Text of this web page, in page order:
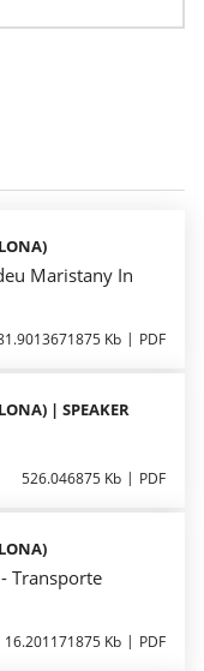
Maristany In
Kb PDF
| SPEAKER
526.046875 Kb PDF
Transporte
16.201171875 Kb PDF